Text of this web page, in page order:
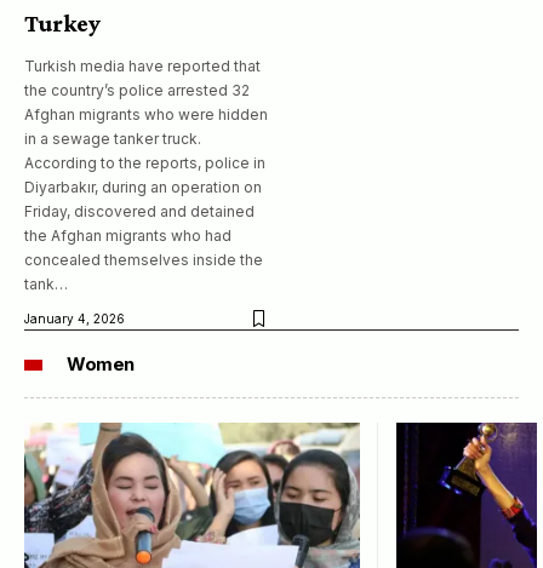
Turkey
Turkish media have reported that
the country’s police arrested 32
Afghan migrants who were hidden
in a sewage tanker truck.
According to the reports, police in
Diyarbakır, during an operation on
Friday, discovered and detained
the Afghan migrants who had
concealed themselves inside the
tank…
January 4, 2026
Women